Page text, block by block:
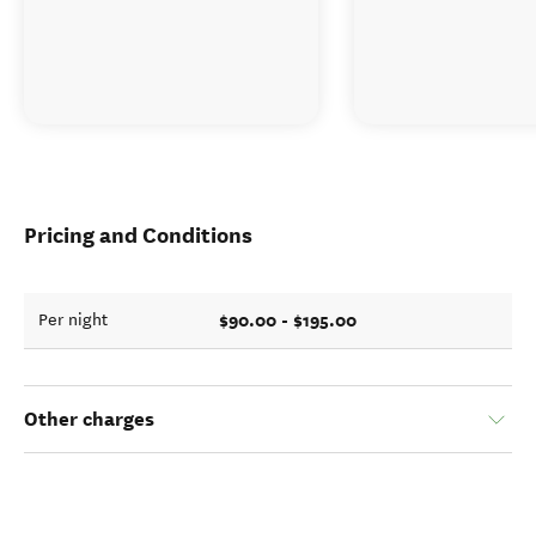
Pricing and Conditions
Per night $90.00 - $195.00
Other charges